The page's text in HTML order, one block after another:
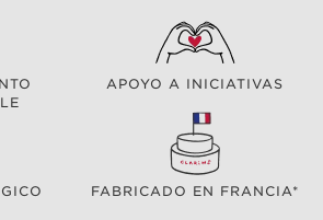
APOYO A INICIATIVAS
FABRICADO EN FRANCIA*